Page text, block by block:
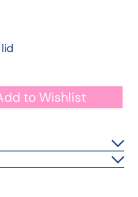
to Wishlist